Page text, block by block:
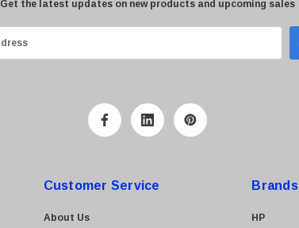
Get the latest updates on new products and upcoming sales
Customer Service
About Us
Brands
HP